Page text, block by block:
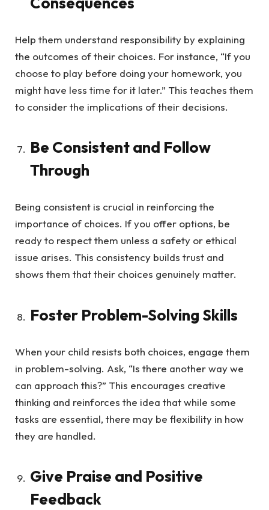
Help them understand responsibility by explaining
the outcomes of their choices. For instance, “If you
choose to play before doing your homework, you
might have less time for it later.” This teaches them
to consider the implications of their decisions.
Be Consistent and Follow
Through
Being consistent is crucial in reinforcing the
importance of choices. If you offer options, be
ready to respect them unless a safety or ethical
issue arises. This consistency builds trust and
shows them that their choices genuinely matter.
Foster Problem-Solving Skills
When your child resists both choices, engage them
in problem-solving. Ask, “Is there another way we
can approach this?” This encourages creative
thinking and reinforces the idea that while some
tasks are essential, there may be flexibility in how
they are handled.
Give Praise and Positive
Feedback